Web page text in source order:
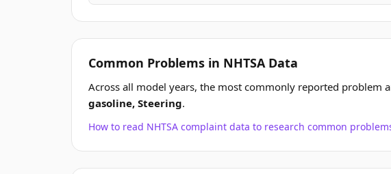
Common Problems in NHTSA Data
Across all model years, the most commonly reported problem
gasoline, Steering.
How to read NHTSA complaint data to research common